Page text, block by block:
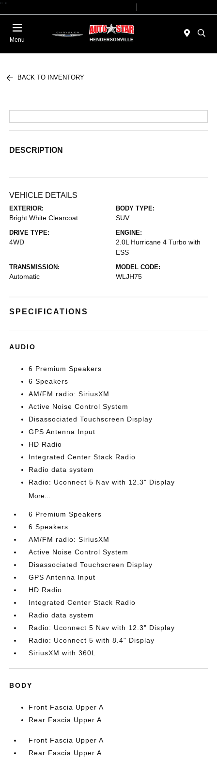
" "
Menu
BACK TO INVENTORY
DESCRIPTION
VEHICLE DETAILS
EXTERIOR:
Bright White Clearcoat
BODY TYPE:
SUV
DRIVE TYPE:
4WD
ENGINE:
2.0L Hurricane 4 Turbo with
ESS
TRANSMISSION:
Automatic
MODEL CODE:
WLJH75
SPECIFICATIONS
AUDIO
6 Premium Speakers
6 Speakers
AM/FM radio: SiriusXM
Active Noise Control System
Disassociated Touchscreen Display
GPS Antenna Input
HD Radio
Integrated Center Stack Radio
Radio data system
Radio: Uconnect 5 Nav with 12.3" Display
More...
6 Premium Speakers
6 Speakers
AM/FM radio: SiriusXM
Active Noise Control System
Disassociated Touchscreen Display
GPS Antenna Input
HD Radio
Integrated Center Stack Radio
Radio data system
Radio: Uconnect 5 Nav with 12.3" Display
Radio: Uconnect 5 with 8.4" Display
SiriusXM with 360L
BODY
Front Fascia Upper A
Rear Fascia Upper A
Front Fascia Upper A
Rear Fascia Upper A